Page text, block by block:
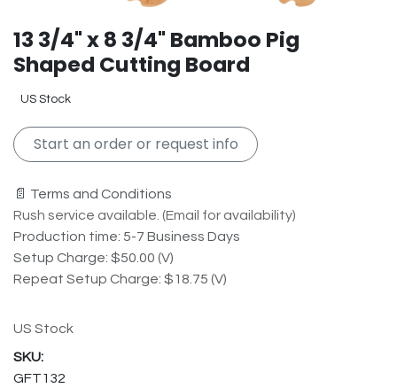
13 3/4" x 8 3/4" Bamboo Pig
Shaped Cutting Board
US Stock
Start an order or request info
📄 Terms and Conditions
Rush service available. (Email for availability)
Production time: 5-7 Business Days
Setup Charge: $50.00 (V)
Repeat Setup Charge: $18.75 (V)
US Stock
GFT132